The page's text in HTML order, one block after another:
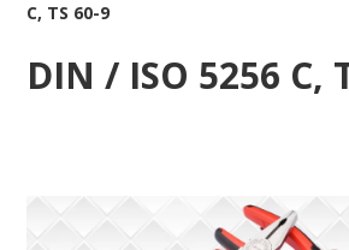
C, TS 60-9
DIN / ISO 5256 C,